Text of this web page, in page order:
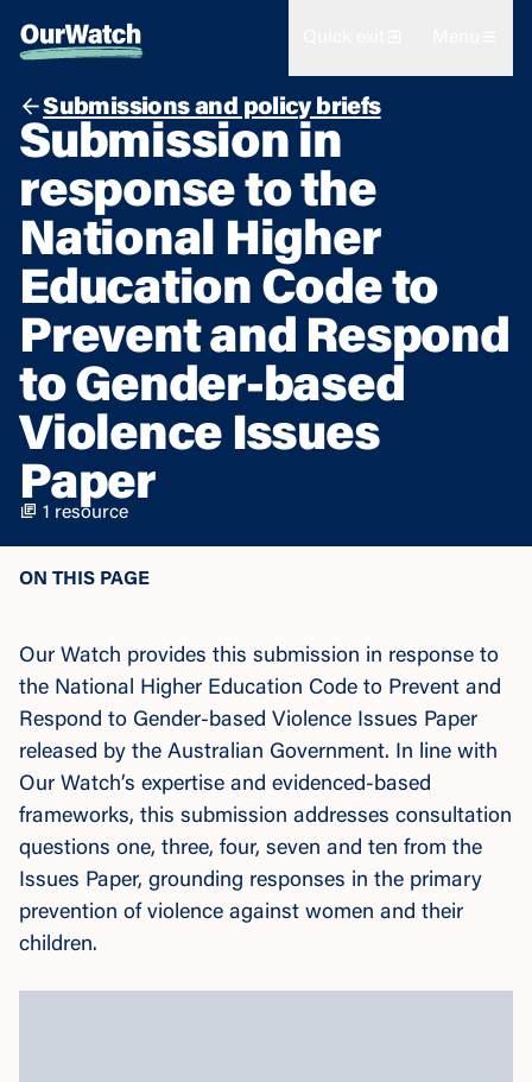
Submissions and policy briefs
Submission in
response to the
National Higher
Education Code to
Prevent and Respond
to Gender-based
Violence Issues
Paper
1 resource
ON THIS PAGE
Our Watch provides this submission in response to
the National Higher Education Code to Prevent and
Respond to Gender-based Violence Issues Paper
released by the Australian Government. In line with
Our Watch’s expertise and evidenced-based
frameworks, this submission addresses consultation
questions one, three, four, seven and ten from the
Issues Paper, grounding responses in the primary
prevention of violence against women and their
children.